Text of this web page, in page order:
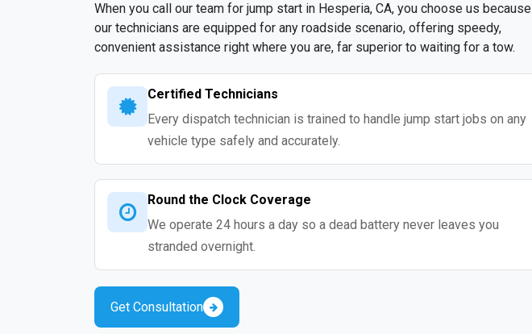
When you call our team for jump start in Hesperia, CA, you choose us because
our technicians are equipped for any roadside scenario, offering speedy,
convenient assistance right where you are, far superior to waiting for a tow.
Certified Technicians
Every dispatch technician is trained to handle jump start jobs on any
vehicle type safely and accurately.
Round the Clock Coverage
We operate 24 hours a day so a dead battery never leaves you
stranded overnight.
Get Consultation